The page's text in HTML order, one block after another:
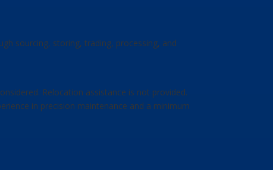
sourcing, storing, trading, processing, and
Relocation assistance is not provided.
in precision maintenance and a minimum